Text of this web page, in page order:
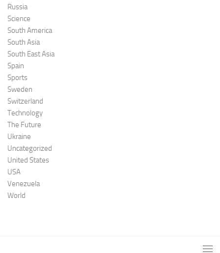
Russia
Science
South America
South Asia
South East Asia
Spain
Sports
Sweden
Switzerland
Technology
The Future
Ukraine
Uncategorized
United States
USA
Venezuela
World